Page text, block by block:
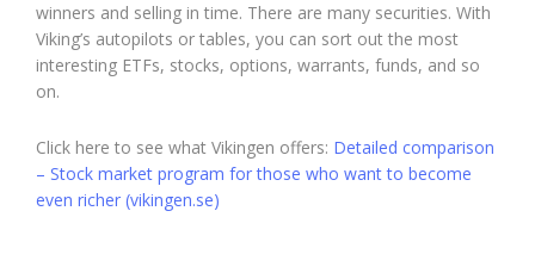
winners and selling in time. There are many securities. With
Viking’s autopilots or tables, you can sort out the most
interesting ETFs, stocks, options, warrants, funds, and so
on.
Click here to see what Vikingen offers: Detailed comparison
– Stock market program for those who want to become
even richer (vikingen.se)